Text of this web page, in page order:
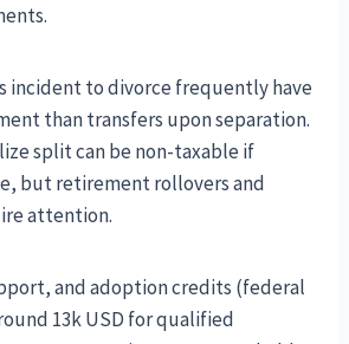
incident to divorce frequently have
than transfers upon separation.
split can be non-taxable if
but retirement rollovers and
attention.
and adoption credits (federal
13k USD for qualified